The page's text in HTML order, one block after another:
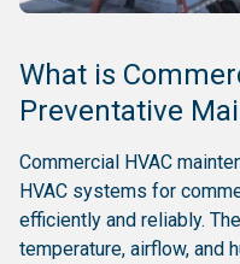
What is
Preventative
Commercial HVAC
HVAC systems for
efficiently and reliably.
temperature, airflow, and